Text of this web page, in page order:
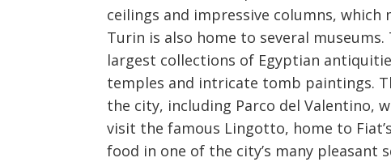
ceilings and impressive columns,
Turin is also home to several
largest collections of Egyptian
temples and intricate tomb paintings.
the city, including Parco del Valentino,
visit the famous Lingotto, home to
food in one of the city’s many pleasant